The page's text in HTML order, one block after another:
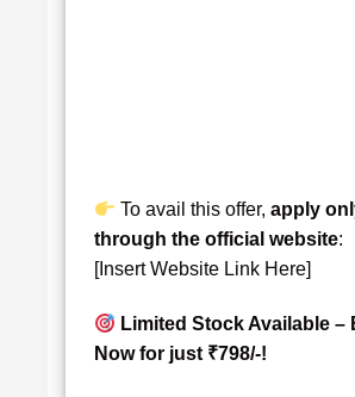
To avail this offer,apply
through the official website:
[Insert Website Link Here]
Limited Stock Available –
Now for just ₹798/-!